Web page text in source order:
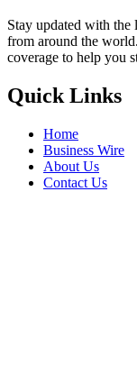
Stay updated with the
from around the
coverage to help you
Quick Links
Home
Business Wire
About Us
Contact Us